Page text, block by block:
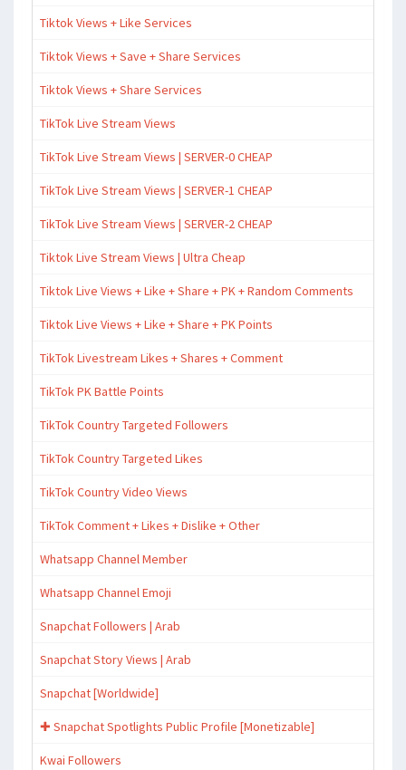
Tiktok Views + Like Services
Tiktok Views + Save + Share Services
Tiktok Views + Share Services
TikTok Live Stream Views
TikTok Live Stream Views | SERVER-0 CHEAP
TikTok Live Stream Views | SERVER-1 CHEAP
TikTok Live Stream Views | SERVER-2 CHEAP
Tiktok Live Stream Views | Ultra Cheap
Tiktok Live Views + Like + Share + PK + Random Comments
Tiktok Live Views + Like + Share + PK Points
TikTok Livestream Likes + Shares + Comment
TikTok PK Battle Points
TikTok Country Targeted Followers
TikTok Country Targeted Likes
TikTok Country Video Views
TikTok Comment + Likes + Dislike + Other
Whatsapp Channel Member
Whatsapp Channel Emoji
Snapchat Followers | Arab
Snapchat Story Views | Arab
Snapchat [Worldwide]
✚ Snapchat Spotlights Public Profile [Monetizable]
Kwai Followers